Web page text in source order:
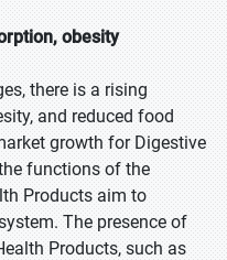
obesity
there is a rising
and reduced food
growth for Digestive
functions of the
Products aim to
The presence of
Products, such as